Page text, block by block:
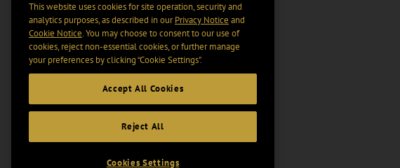
This website uses cookies for site operation, security and
analytics purposes, as described in ourPrivacy Notice and
Cookie Notice. You may choose to consent to our use of
cookies, reject non-essential cookies, or further manage
your preferences by clicking “Cookie Settings".
Accept All Cookies
Reject All
Cookies Settings